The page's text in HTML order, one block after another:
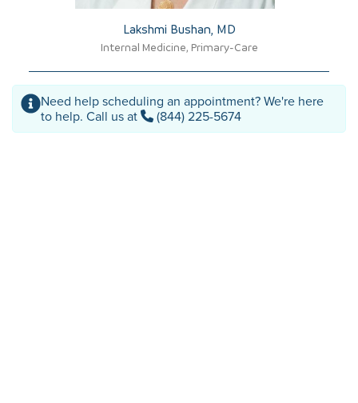
Lakshmi Bushan, MD​
Internal Medicine, Primary-Care
Need help scheduling an appointment? We're here
to help. Call us at
(844) 225-5674